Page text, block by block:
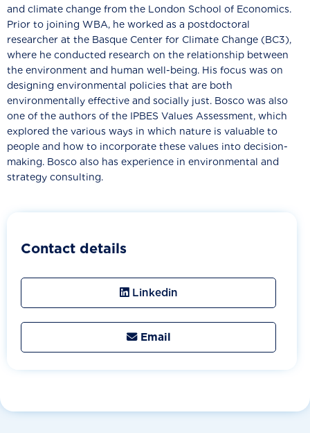
and climate change from the London School of Economics.
Prior to joining WBA, he worked as a postdoctoral
researcher at the Basque Center for Climate Change (BC3),
where he conducted research on the relationship between
the environment and human well-being. His focus was on
designing environmental policies that are both
environmentally effective and socially just. Bosco was also
one of the authors of the IPBES Values Assessment, which
explored the various ways in which nature is valuable to
people and how to incorporate these values into decision-
making. Bosco also has experience in environmental and
strategy consulting.
Contact details
Linkedin
 Email